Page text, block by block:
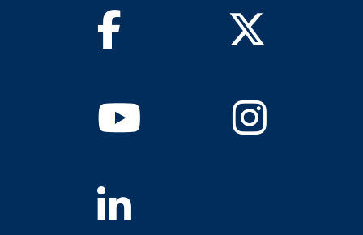
Facebook Twitter
YoutubeInstagram
Linkedin